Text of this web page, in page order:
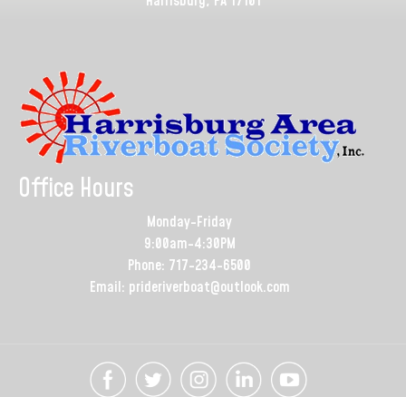
Office Hours
Monday-Friday
9:00am-4:30PM
Phone: 717-234-6500
Email: prideriverboat@outlook.com